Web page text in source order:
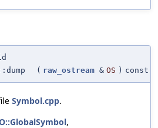
( raw_ostream & OS ) const
Symbol.cpp.
,